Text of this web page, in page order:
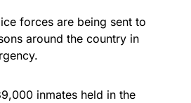
forces are being sent to
around the country in
inmates held in the